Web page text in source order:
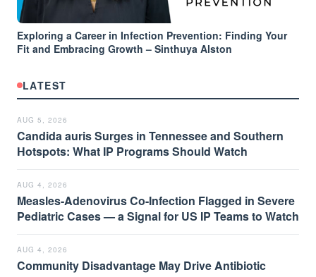
Exploring a Career in Infection Prevention: Finding Your
Fit and Embracing Growth – Sinthuya Alston
LATEST
AUG 5, 2026
Candida auris Surges in Tennessee and Southern
Hotspots: What IP Programs Should Watch
AUG 4, 2026
Measles-Adenovirus Co-Infection Flagged in Severe
Pediatric Cases — a Signal for US IP Teams to Watch
AUG 4, 2026
Community Disadvantage May Drive Antibiotic